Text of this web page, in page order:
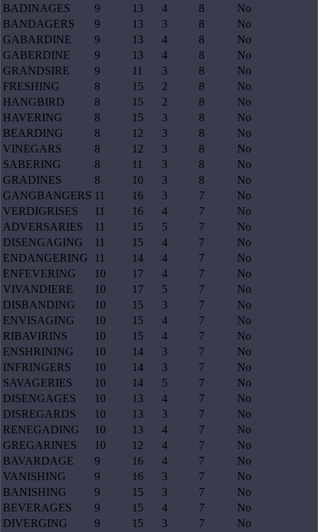
BADINAGES
9 13 4 8
No
BANDAGERS
9 13 3 8
No
GABARDINE
9 13 4 8
No
GABERDINE
9 13 4 8
No
GRANDSIRE
9 11 3 8
No
FRESHING
8 15 2 8
No
HANGBIRD
8 15 2 8
No
HAVERING
8 15 3 8
No
BEARDING
8 12 3 8
No
VINEGARS
8 12 3 8
No
SABERING
8 11 3 8
No
GRADINES
8 10 3 8
No
GANGBANGERS 11 16 3 7
No
VERDIGRISES
11 16 4 7
No
ADVERSARIES
11 15 5 7
No
DISENGAGING
11 15 4 7
No
ENDANGERING
11 14 4 7
No
ENFEVERING
10 17 4 7
No
VIVANDIERE
10 17 5 7
No
DISBANDING
10 15 3 7
No
ENVISAGING
10 15 4 7
No
RIBAVIRINS
10 15 4 7
No
ENSHRINING
10 14 3 7
No
INFRINGERS
10 14 3 7
No
SAVAGERIES
10 14 5 7
No
DISENGAGES
10 13 4 7
No
DISREGARDS
10 13 3 7
No
RENEGADING
10 13 4 7
No
GREGARINES
10 12 4 7
No
BAVARDAGE
9 16 4 7
No
VANISHING
9 16 3 7
No
BANISHING
9 15 3 7
No
BEVERAGES
9 15 4 7
No
DIVERGING
9 15 3 7
No